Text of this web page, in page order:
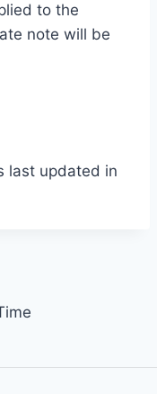
to the
note will be
last updated in